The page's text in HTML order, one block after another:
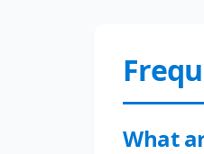
What